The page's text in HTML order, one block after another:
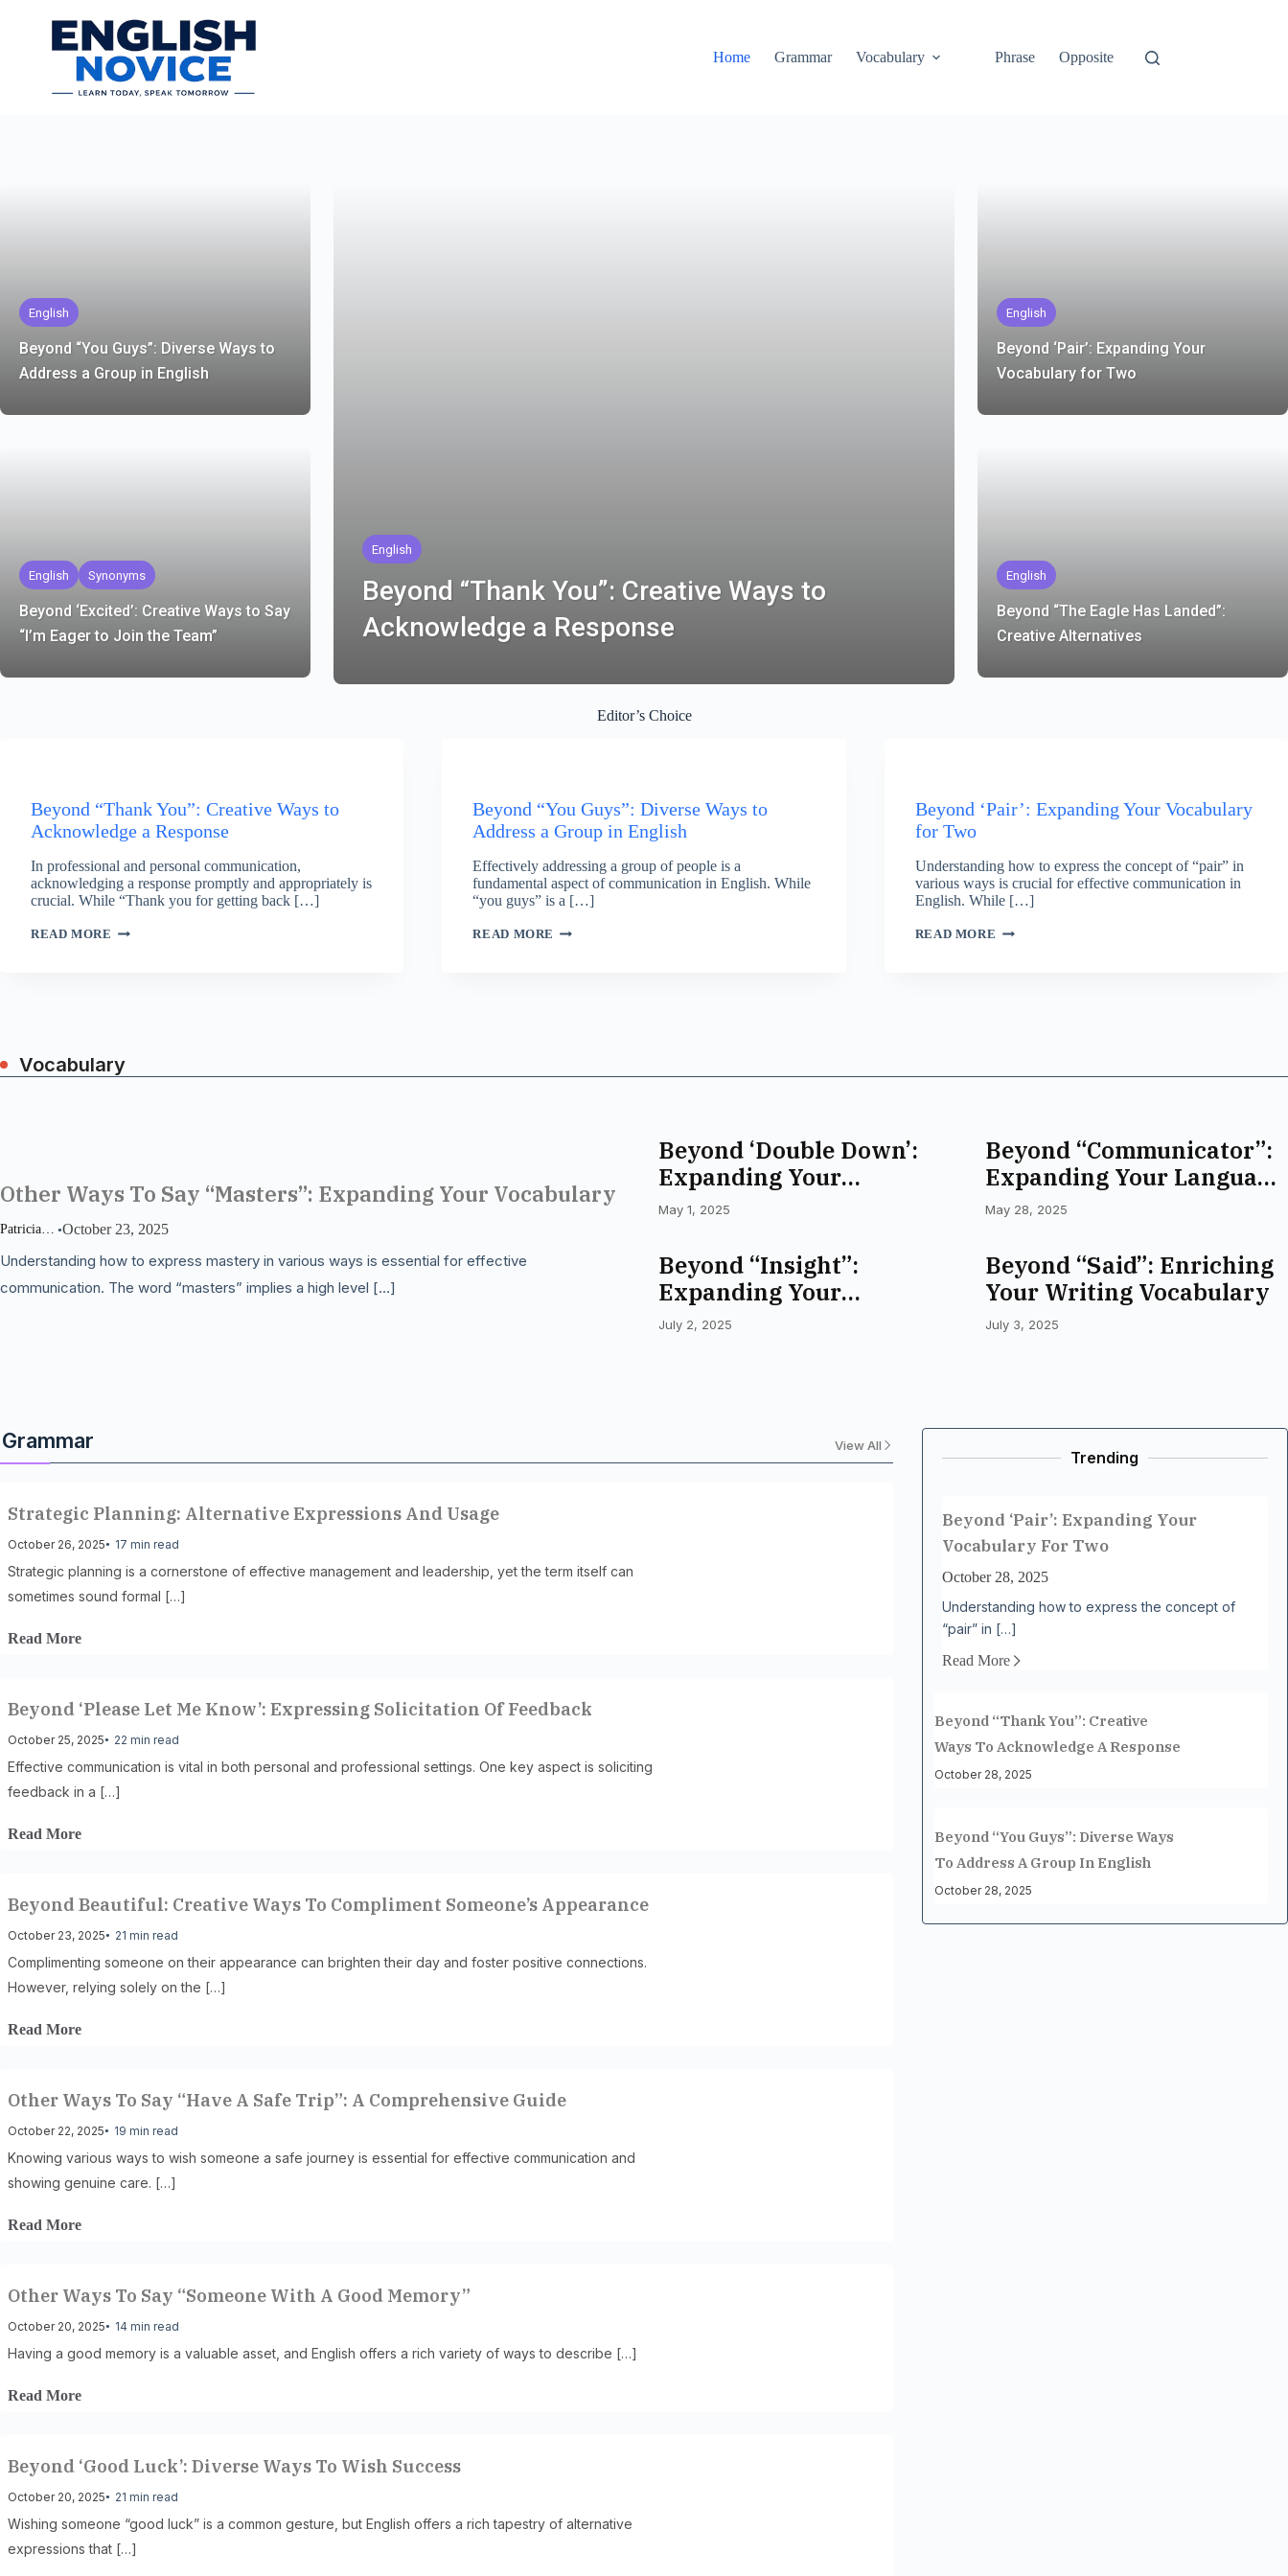
Home
Grammar Vocabulary Phrase Opposite
English
Beyond “Thank You”: Creative Ways to
Acknowledge a Response
English
Beyond “You Guys”: Diverse Ways to
Address a Group in English
English
Beyond ‘Pair’: Expanding Your
Vocabulary for Two
English Synonyms
Beyond ‘Excited’: Creative Ways to Say
“I’m Eager to Join the Team”
English
Beyond “The Eagle Has Landed”:
Creative Alternatives
Editor’s Choice
Beyond “Thank You”: Creative Ways to
Acknowledge a Response
In professional and personal communication,
acknowledging a response promptly and appropriately is
crucial. While “Thank you for getting back […]
READ MORE BEYOND
Beyond “You Guys”: Diverse Ways to
Address a Group in English
Effectively addressing a group of people is a
fundamental aspect of communication in English. While
“you guys” is a […]
READ MORE BEYOND
ENGLISH
Beyond ‘Pair’: Expanding Your Vocabulary
for Two
Understanding how to express the concept of “pair” in
various ways is crucial for effective communication in
English. While […]
READ MORE BEYOND
Vocabulary
Other Ways To Say “Masters”: Expanding Your Vocabulary
Patricia Miller October 23, 2025
Understanding how to express mastery in various ways is essential for effective
communication. The word “masters” implies a high level […]
Beyond ‘Double Down’:
Expanding Your
Commitment Vocabulary
May 1, 2025
Beyond “Communicator”:
Expanding Your Language
Toolbox
May 28, 2025
Beyond “Insight”:
Expanding Your
Vocabulary For Deeper
July 2, 2025
Beyond “Said”: Enriching
Your Writing Vocabulary
July 3, 2025
Grammar View All
Strategic Planning: Alternative Expressions And Usage
October 26, 2025 17 min read
Strategic planning is a cornerstone of effective management and leadership, yet the term itself can
sometimes sound formal […]
Read More
Beyond ‘Please Let Me Know’: Expressing Solicitation Of Feedback
October 25, 2025 22 min read
Effective communication is vital in both personal and professional settings. One key aspect is soliciting
feedback in a […]
Read More
Beyond Beautiful: Creative Ways To Compliment Someone’s Appearance
October 23, 2025 21 min read
Complimenting someone on their appearance can brighten their day and foster positive connections.
However, relying solely on the […]
Read More
Other Ways To Say “Have A Safe Trip”: A Comprehensive Guide
October 22, 2025 19 min read
Knowing various ways to wish someone a safe journey is essential for effective communication and
showing genuine care. […]
Read More
Other Ways To Say “Someone With A Good Memory”
October 20, 2025 14 min read
Having a good memory is a valuable asset, and English offers a rich variety of ways to describe […]
Read More
Beyond ‘Good Luck’: Diverse Ways To Wish Success
October 20, 2025 21 min read
Wishing someone “good luck” is a common gesture, but English offers a rich tapestry of alternative
expressions that […]
Trending
Beyond ‘Pair’: Expanding Your
Vocabulary For Two
October 28, 2025
Understanding how to express the concept of
“pair” in […]
Read More
Beyond “Thank You”: Creative
Ways To Acknowledge A Response
October 28, 2025
Beyond “You Guys”: Diverse Ways
To Address A Group In English
October 28, 2025